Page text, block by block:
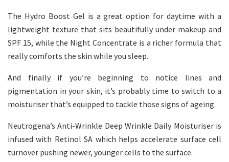
The Hydro Boost Gel is a great option for daytime with a
lightweight texture that sits beautifully under makeup and
SPF 15, while the Night Concentrate is a richer formula that
really comforts the skin while you sleep.
And finally if you’re beginning to notice lines and
pigmentation in your skin, it’s probably time to switch to a
moisturiser that’s equipped to tackle those signs of ageing.
Neutrogena’s Anti-Wrinkle Deep Wrinkle Daily Moisturiser is
infused with Retinol SA which helps accelerate surface cell
turnover pushing newer, younger cells to the surface.